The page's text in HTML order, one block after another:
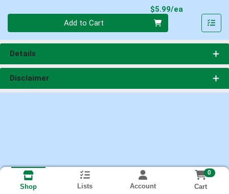
$5.99/ea
Add to Cart
Details
Disclaimer
Shop Lists Account
0
Cart